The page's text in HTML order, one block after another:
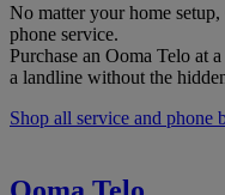
No matter your home
phone service.
Purchase an Ooma Telo at
a landline without the
Shop all service and phone